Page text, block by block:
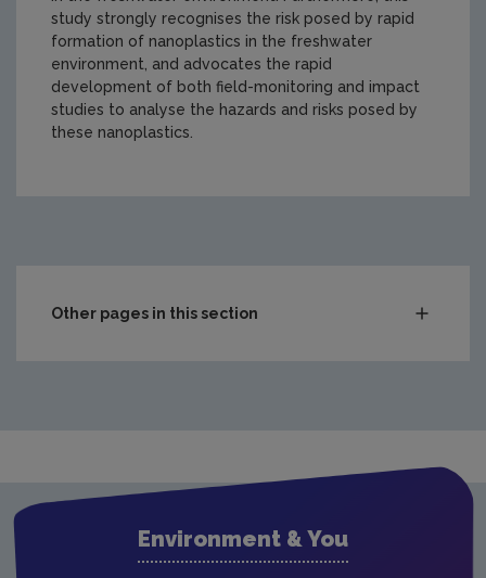
study strongly recognises the risk posed by rapid
formation of nanoplastics in the freshwater
environment, and advocates the rapid
development of both field-monitoring and impact
studies to analyse the hazards and risks posed by
these nanoplastics.
Other pages in this section
Environment & You